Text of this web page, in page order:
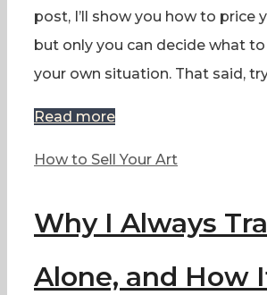
post, I’ll show you how to price
but only you can decide what
your own situation. That said,
Read more
Categories
How to Sell Your Art
Why I Always
Alone, and How